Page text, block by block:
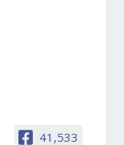
41,533